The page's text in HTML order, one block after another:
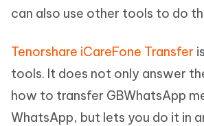
can also use other tools to do
Tenorshare iCareFone Transfer
tools. It does not only answer
how to transfer GBWhatsApp
WhatsApp, but lets you do it in